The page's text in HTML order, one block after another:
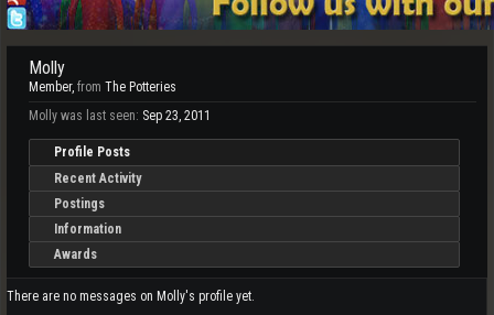
Molly
Member, from The Potteries
Molly was last seen: Sep 23, 2011
Profile Posts
Recent Activity
Postings
Information
Awards
There are no messages on Molly's profile yet.